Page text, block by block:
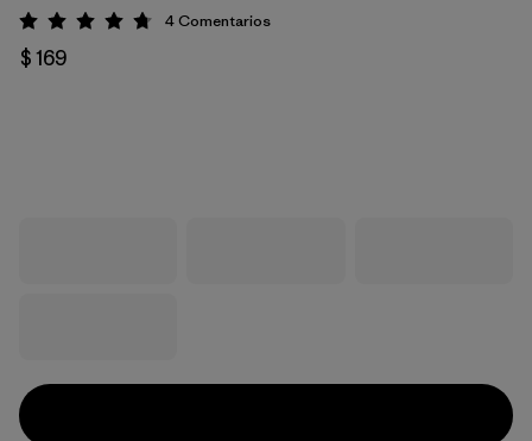
Valoración: 4.8 / 5
4Comentarios
$ 169